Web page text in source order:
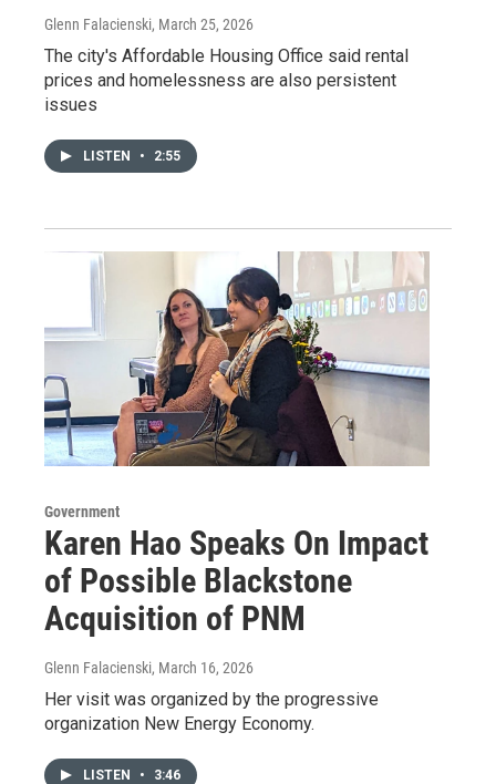
Glenn Falacienski, March 25, 2026
The city's Affordable Housing Office said rental
prices and homelessness are also persistent
issues
LISTEN • 2:55
Government
Karen Hao Speaks On Impact
of Possible Blackstone
Acquisition of PNM
Glenn Falacienski, March 16, 2026
Her visit was organized by the progressive
organization New Energy Economy.
LISTEN • 3:46